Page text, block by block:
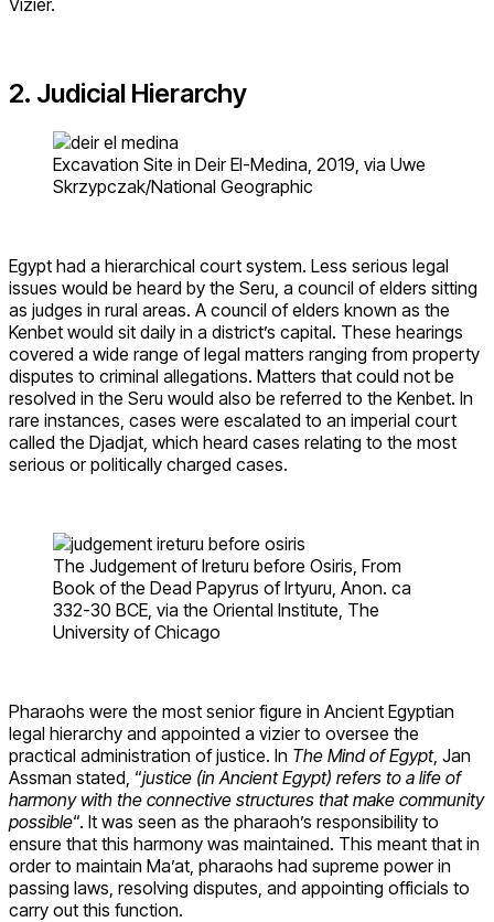
2. Judicial Hierarchy
Excavation Site in Deir El-Medina, 2019, via Uwe
Skrzypczak/National Geographic
Egypt had a hierarchical court system. Less serious legal
issues would be heard by the Seru, a council of elders sitting
as judges in rural areas. A council of elders known as the
Kenbet would sit daily in a district’s capital. These hearings
covered a wide range of legal matters ranging from property
disputes to criminal allegations. Matters that could not be
resolved in the Seru would also be referred to the Kenbet. In
rare instances, cases were escalated to an imperial court
called the Djadjat, which heard cases relating to the most
serious or politically charged cases.
The Judgement of Ireturu before Osiris, From
Book of the Dead Papyrus of Irtyuru, Anon. ca
332-30 BCE, via the Oriental Institute, The
University of Chicago
Pharaohs were the most senior figure in Ancient Egyptian
legal hierarchy and appointed a vizier to oversee the
practical administration of justice. In The Mind of Egypt, Jan
Assman stated, “justice (in Ancient Egypt) refers to a life of
harmony with the connective structures that make community
possible“. It was seen as the pharaoh’s responsibility to
ensure that this harmony was maintained. This meant that in
order to maintain Ma’at, pharaohs had supreme power in
passing laws, resolving disputes, and appointing officials to
carry out this function.